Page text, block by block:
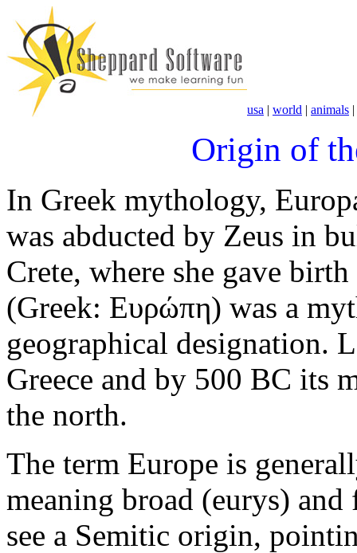
usa | world | animals |
Origin of
In Greek mythology,
was abducted by Zeus in
Crete, where she gave
(Greek: Ευρώπη) was a
geographical designation.
Greece and by 500 BC its
the north.
The term Europe is
meaning broad (eurys)
see a Semitic origin,